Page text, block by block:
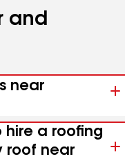
and
near
hire a roofing
roof near